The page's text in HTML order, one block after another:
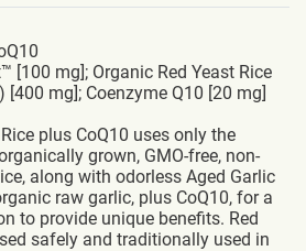
[100 mg]; Organic Red Yeast Rice
mg]; Coenzyme Q10 [20 mg]
plus CoQ10 uses only the
grown, GMO-free, non-
along with odorless Aged Garlic
raw garlic, plus CoQ10, for a
to provide unique benefits. Red
safely and traditionally used in